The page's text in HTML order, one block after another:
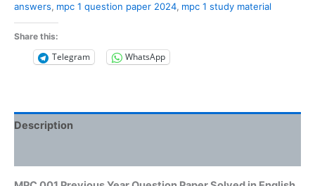
answers, mpc 1 question paper 2024, mpc 1 study material
Share this:
Telegram WhatsApp
Description